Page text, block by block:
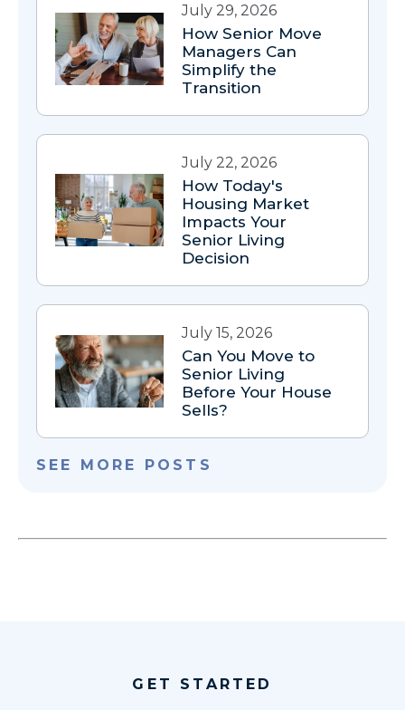
July 29, 2026
How Senior Move
Managers Can
Simplify the
Transition
July 22, 2026
How Today's
Housing Market
Impacts Your
Senior Living
Decision
July 15, 2026
Can You Move to
Senior Living
Before Your House
Sells?
SEE MORE POSTS
GET STARTED